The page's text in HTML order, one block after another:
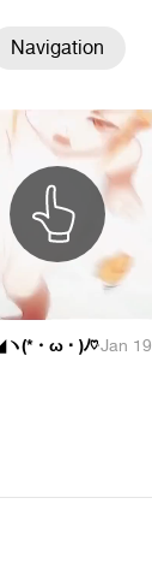
Navigation
(*・ω・)ﾉ♡·Jan